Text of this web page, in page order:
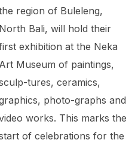
region of Buleleng,
North Bali, will hold their
exhibition at the Neka
Art Museum of paintings,
tures, ceramics,
photo-graphs and
works. This marks the
of celebrations for the